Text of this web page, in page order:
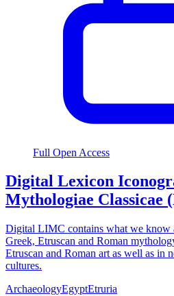
Full Open Access
Digital Lexicon
Mythologiae
Digital LIMC contains what we know
Greek, Etruscan and Roman
Etruscan and Roman art as well as in
cultures.
ArchaeologyEgyptEtruria